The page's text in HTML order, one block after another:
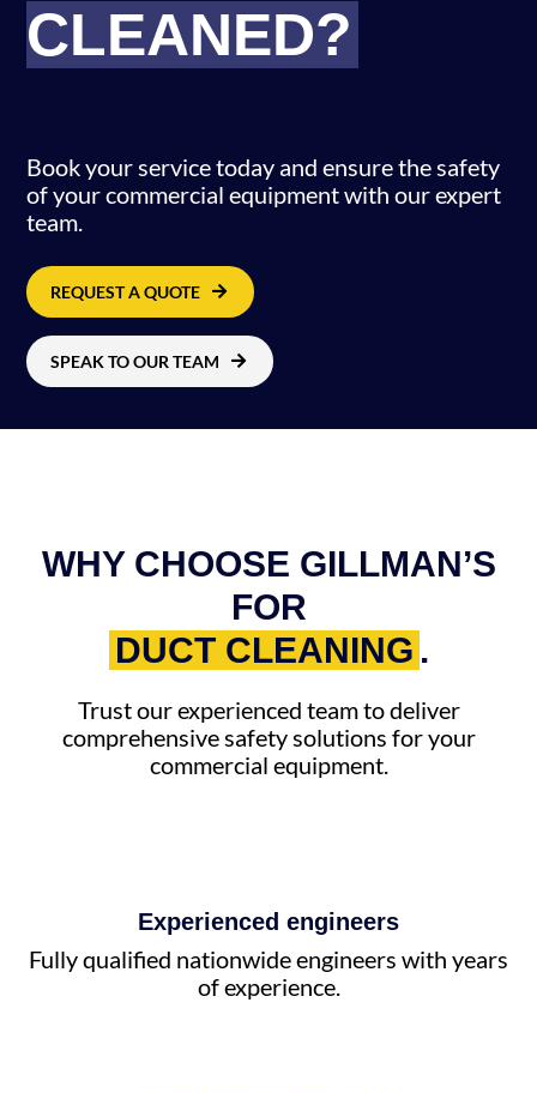
CLEANED?
Book your service today and ensure the safety
of your commercial equipment with our expert
team.
REQUEST A QUOTE
SPEAK TO OUR TEAM
WHY CHOOSE GILLMAN’S
FOR
DUCT CLEANING .
Trust our experienced team to deliver
comprehensive safety solutions for your
commercial equipment.
Experienced engineers
Fully qualified nationwide engineers with years
of experience.